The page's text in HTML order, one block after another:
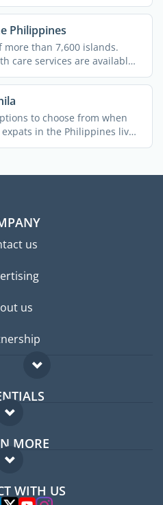
Philippines
than 7,600 islands.
care services are available
to choose from when
in the Philippines live
us
us
forum
guide
MORE
FAQ
WITH US